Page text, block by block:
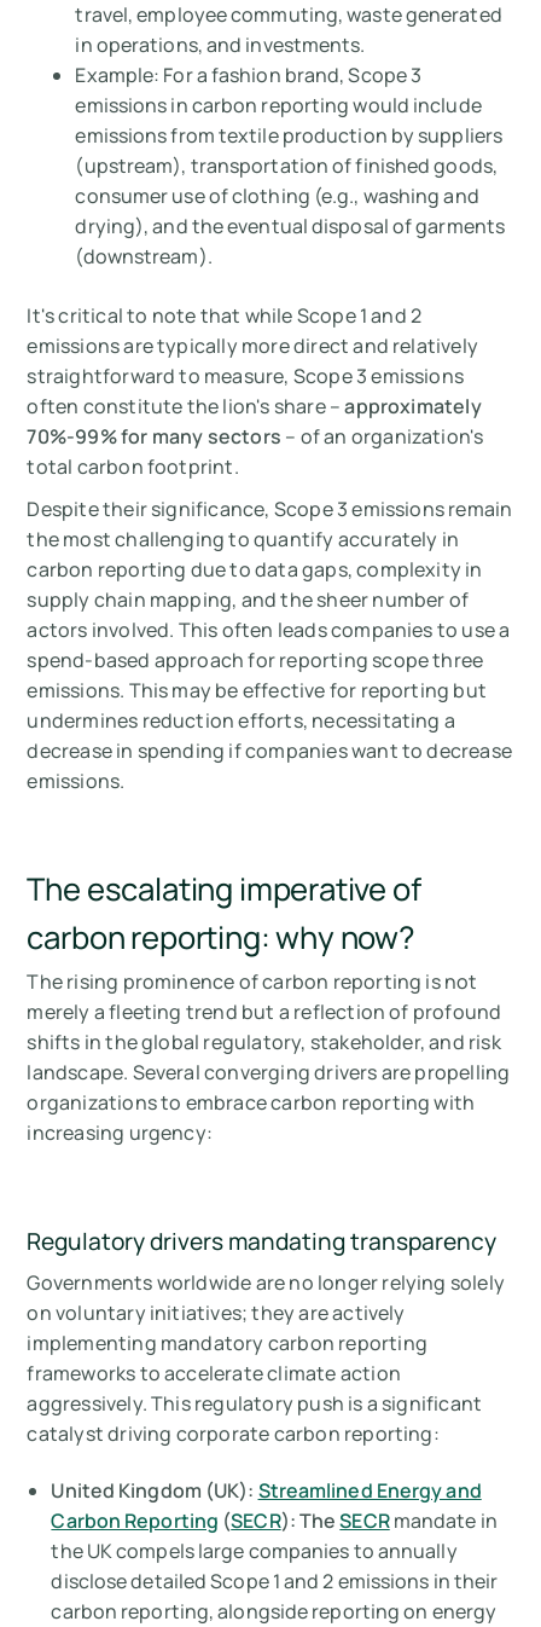
travel, employee commuting, waste generated
in operations, and investments.
Example: For a fashion brand, Scope 3
emissions in carbon reporting would include
emissions from textile production by suppliers
(upstream), transportation of finished goods,
consumer use of clothing (e.g., washing and
drying), and the eventual disposal of garments
(downstream).
It's critical to note that while Scope 1 and 2
emissions are typically more direct and relatively
straightforward to measure, Scope 3 emissions
often constitute the lion's share –approximately
70%-99% for many sectors – of an organization's
total carbon footprint.
Despite their significance, Scope 3 emissions remain
the most challenging to quantify accurately in
carbon reporting due to data gaps, complexity in
supply chain mapping, and the sheer number of
actors involved. This often leads companies to use a
spend-based approach for reporting scope three
emissions. This may be effective for reporting but
undermines reduction efforts, necessitating a
decrease in spending if companies want to decrease
emissions.
The escalating imperative of
carbon reporting: why now?
The rising prominence of carbon reporting is not
merely a fleeting trend but a reflection of profound
shifts in the global regulatory, stakeholder, and risk
landscape. Several converging drivers are propelling
organizations to embrace carbon reporting with
increasing urgency:
Regulatory drivers mandating transparency
Governments worldwide are no longer relying solely
on voluntary initiatives; they are actively
implementing mandatory carbon reporting
frameworks to accelerate climate action
aggressively. This regulatory push is a significant
catalyst driving corporate carbon reporting:
United Kingdom (UK): Streamlined Energy and
Carbon Reporting (SECR): TheSECRmandate in
the UK compels large companies to annually
disclose detailed Scope 1 and 2 emissions in their
carbon reporting, alongside reporting on energy